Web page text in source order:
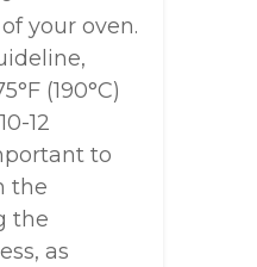
your oven.
(190°C)
12
to
the
the
as